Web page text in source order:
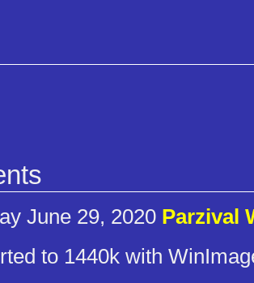
June 29, 2020 Parzival
to 1440k with